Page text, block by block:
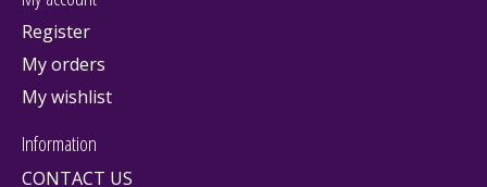
Register
My orders
My wishlist
Information
CONTACT US